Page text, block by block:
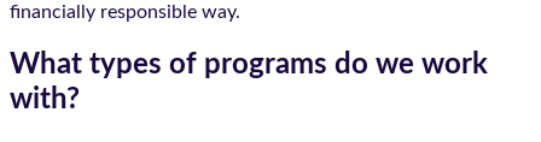
financially responsible way.
What types of programs do we work
with?